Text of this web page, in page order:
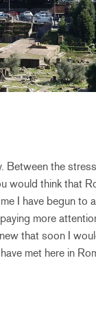
Between the
would think that
I have begun to
more
that soon I
met here in